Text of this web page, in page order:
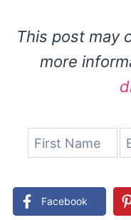
This post may
more
Facebook